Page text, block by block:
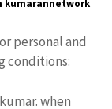
kumarannetwork
personal and
conditions:
when